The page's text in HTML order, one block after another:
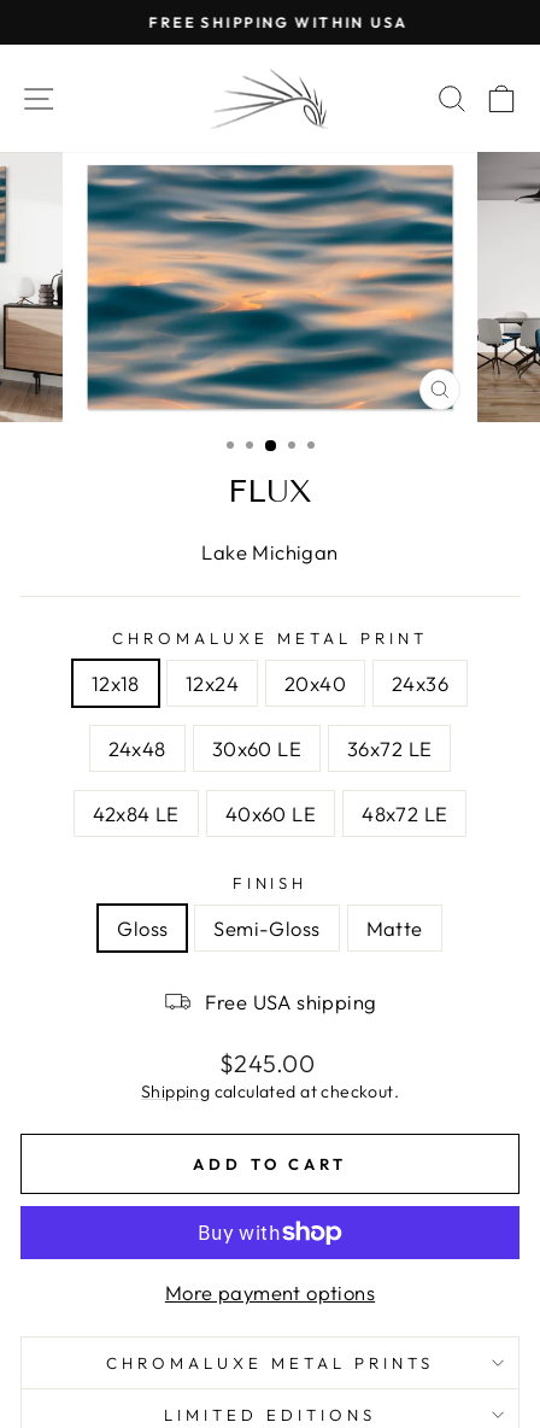
to
Pause
slideshow
FREE SHIPPING WITHIN USA
SITE NAVIGATION
CLOSE
(ESC)
FLUX
Lake Michigan
CHROMALUXE METAL PRINT
12x18 12x24 20x40 24x36
24x48 30x60 LE 36x72 LE
42x84 LE 40x60 LE 48x72 LE
FINISH
Gloss Semi-Gloss Matte
Free USA shipping
Regular
price
$245.00
Shipping calculated at checkout.
ADD TO CART
More payment options
CHROMALUXE METAL PRINTS
LIMITED EDITIONS